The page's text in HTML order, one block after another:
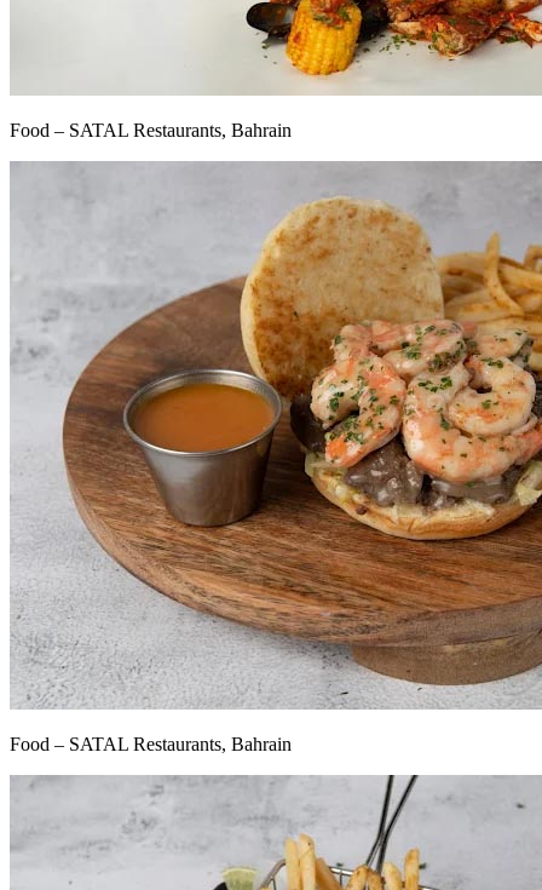
Food – SATAL Restaurants, Bahrain
Food – SATAL Restaurants, Bahrain